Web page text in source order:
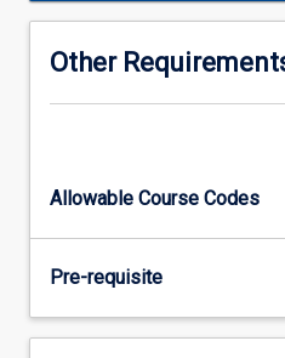
management.
on\"
project
Other
Allowable Course Codes
Pre-requisite